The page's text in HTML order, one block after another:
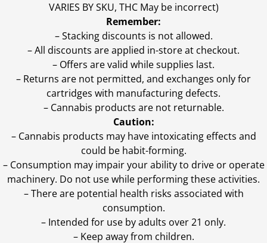
VARIES BY SKU, THC May be incorrect)
Remember:
– Stacking discounts is not allowed.
– All discounts are applied in-store at checkout.
– Offers are valid while supplies last.
– Returns are not permitted, and exchanges only for
cartridges with manufacturing defects.
– Cannabis products are not returnable.
Caution:
– Cannabis products may have intoxicating effects and
could be habit-forming.
– Consumption may impair your ability to drive or operate
machinery. Do not use while performing these activities.
– There are potential health risks associated with
consumption.
– Intended for use by adults over 21 only.
– Keep away from children.